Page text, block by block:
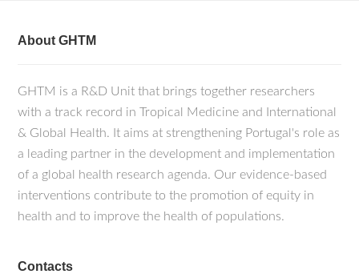
About GHTM
GHTM is a R&D Unit that brings together researchers
with a track record in Tropical Medicine and International
& Global Health. It aims at strengthening Portugal's role as
a leading partner in the development and implementation
of a global health research agenda. Our evidence-based
interventions contribute to the promotion of equity in
health and to improve the health of populations.
Contacts